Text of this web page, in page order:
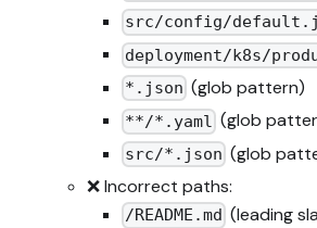
src/config/
deployment/k8s/
*.json (glob pattern)
**/*.yaml (glob
src/*.json (glob
❌ Incorrect paths:
/README.md (leading